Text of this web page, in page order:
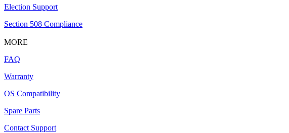
Election Support
Section 508 Compliance
MORE
FAQ
Warranty
OS Compatibility
Spare Parts
Contact Support